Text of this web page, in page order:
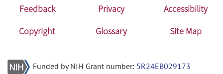
Feedback Privacy
Accessibility
Copyright
Glossary Site Map
Funded by NIH Grant number: 5R24EB029173